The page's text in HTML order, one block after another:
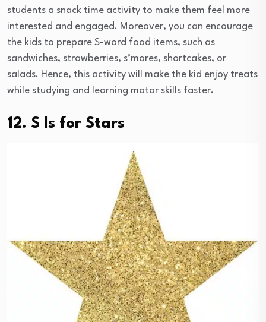
students a snack time activity to make them feel more
interested and engaged. Moreover, you can encourage
the kids to prepare S-word food items, such as
sandwiches, strawberries, s’mores, shortcakes, or
salads. Hence, this activity will make the kid enjoy treats
while studying and learning motor skills faster.
12. S Is for Stars